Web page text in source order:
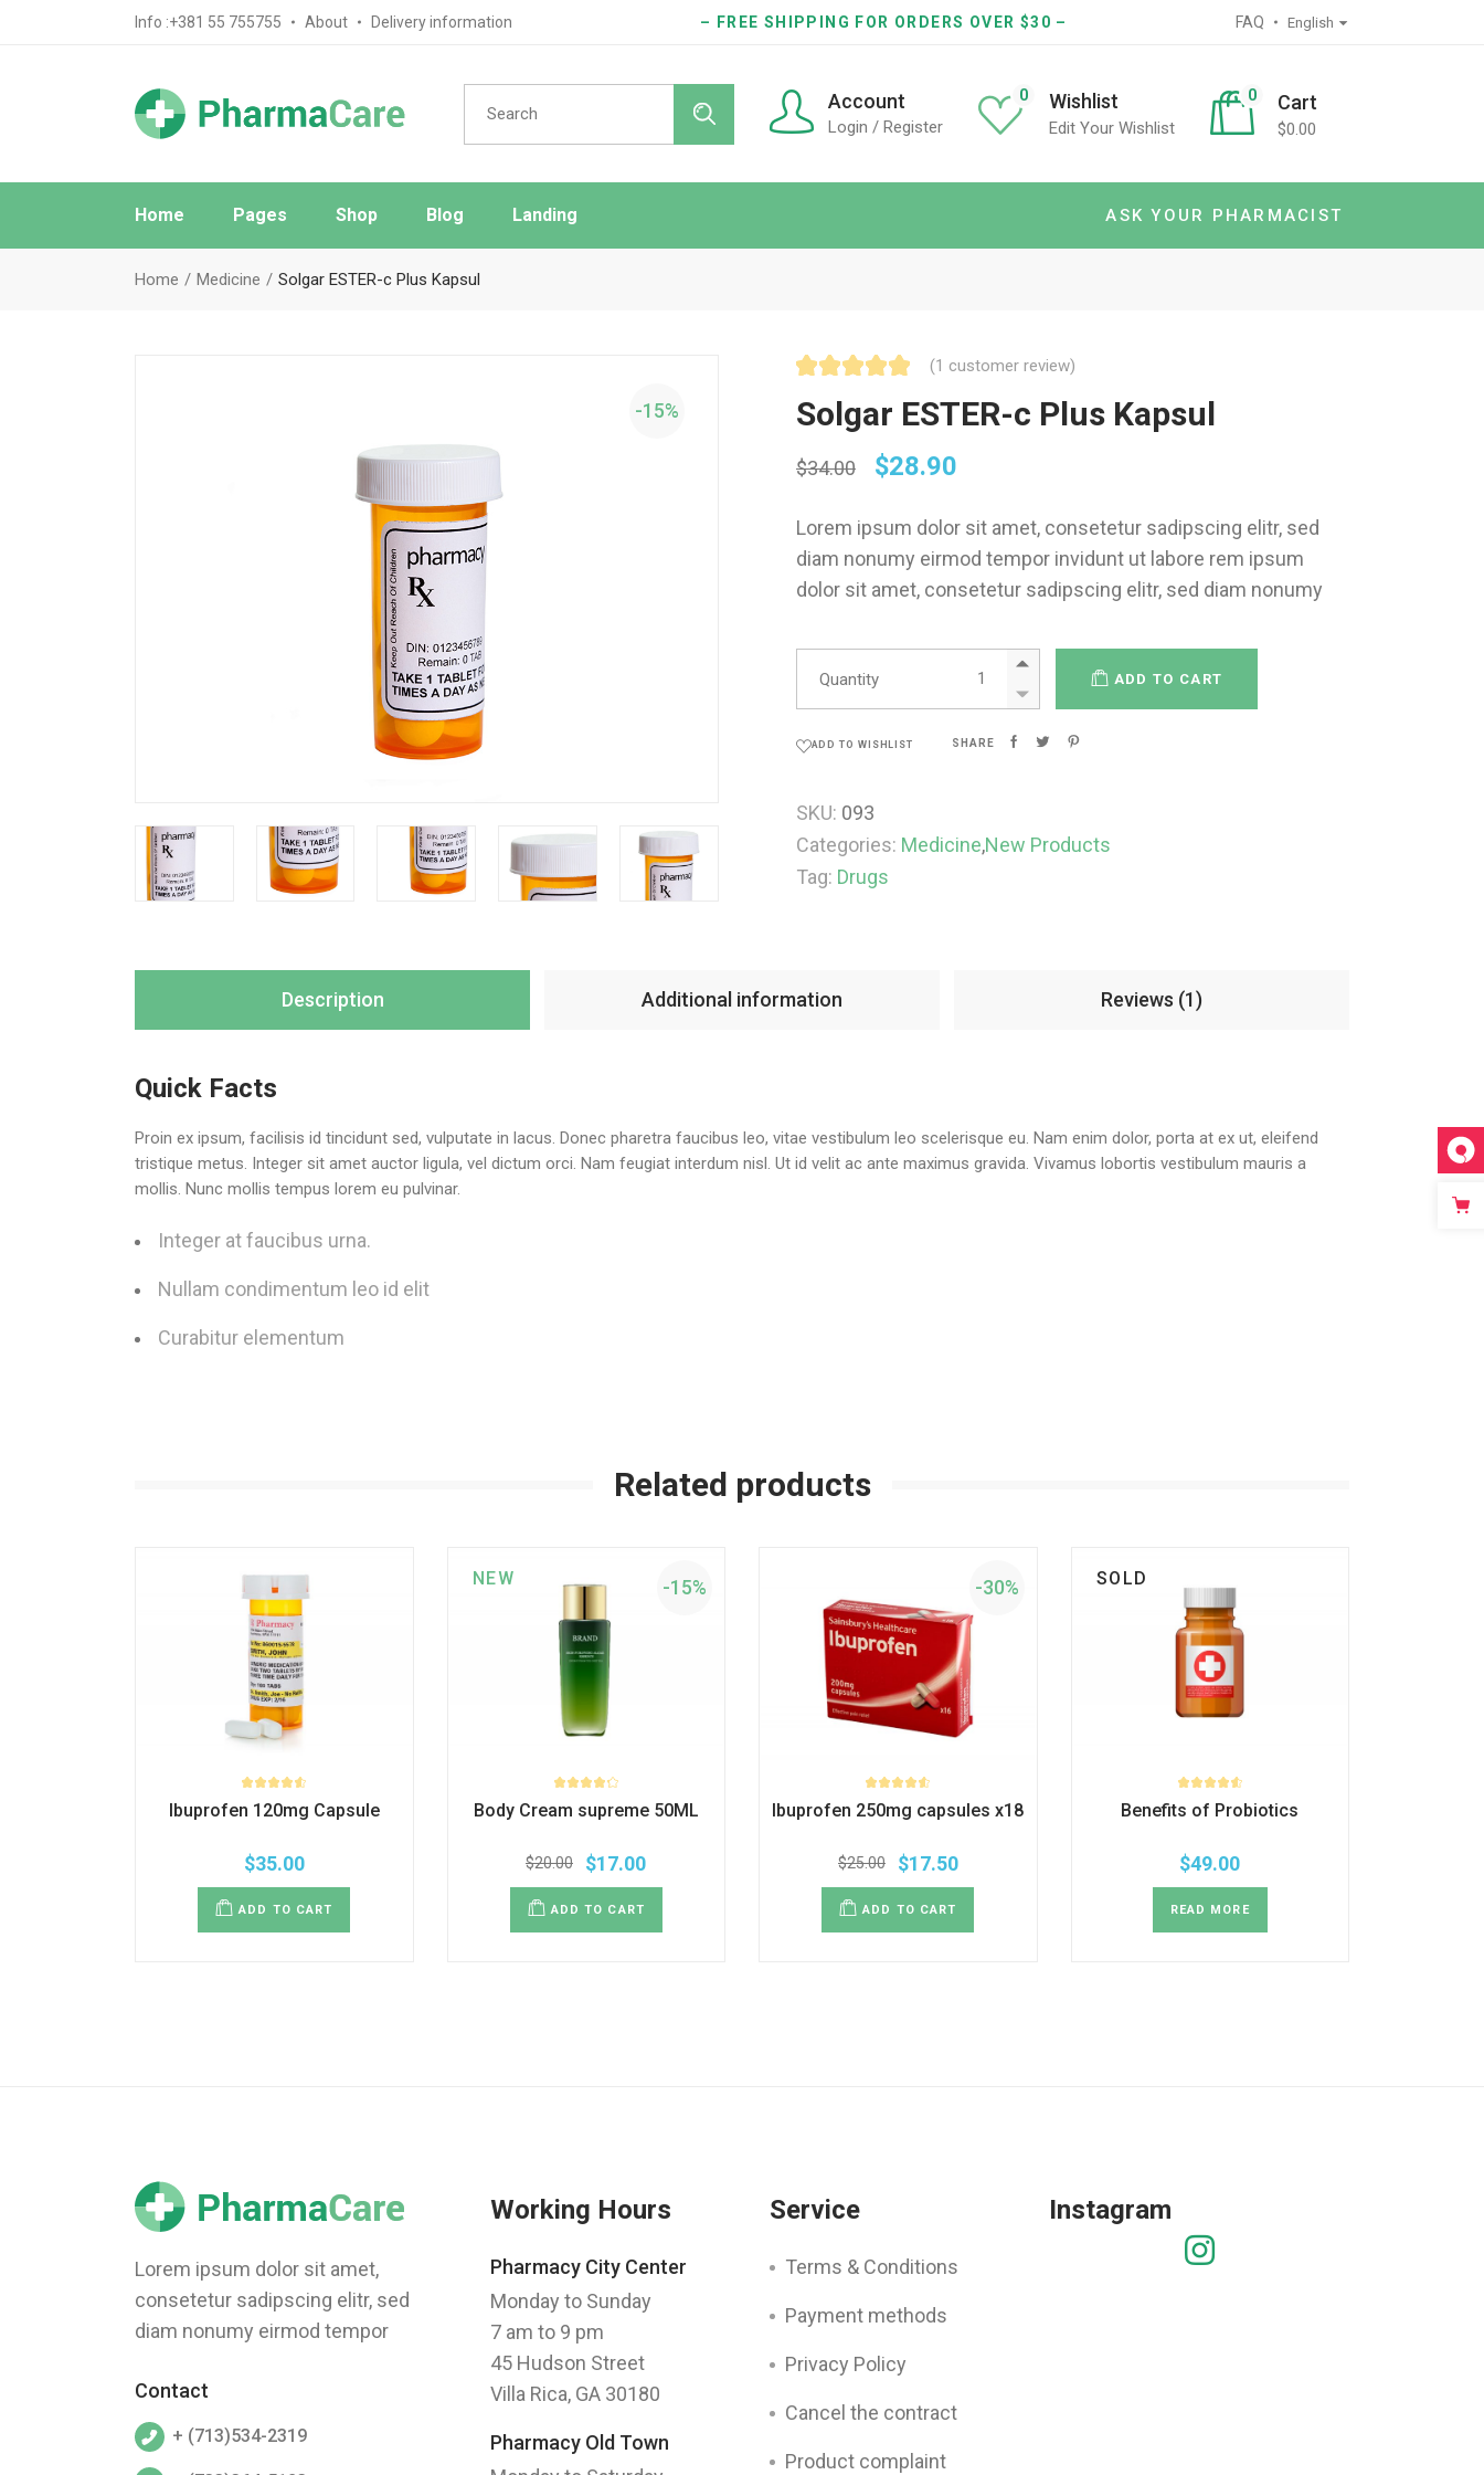
Info :+381 55 755755 About Delivery information – FREE SHIPPING FOR ORDERS OVER $30 – FAQ English
Account
Login / Register
0 Wishlist
Edit Your Wishlist
0 Cart
$0.00
Home
Main Home
Pages
About Us
Shop Blog
Blog Standard
Landing ASK YOUR PHARMACIST
Home Medicine Solgar ESTER-c Plus Kapsul
-15%
(1 customer review)
Solgar ESTER-c Plus Kapsul
$34.00 $28.90
Lorem ipsum dolor sit amet, consetetur sadipscing elitr, sed
diam nonumy eirmod tempor invidunt ut labore rem ipsum
dolor sit amet, consetetur sadipscing elitr, sed diam nonumy
Quantity ADD TO CART
ADD TO WISHLIST SHARE
SKU: 093
Categories: Medicine,New Products
Tag: Drugs
Description Additional information Reviews (1)
Quick Facts
Proin ex ipsum, facilisis id tincidunt sed, vulputate in lacus. Donec pharetra faucibus leo, vitae vestibulum leo scelerisque eu. Nam enim dolor, porta at ex ut, eleifend
tristique metus. Integer sit amet auctor ligula, vel dictum orci. Nam feugiat interdum nisl. Ut id velit ac ante maximus gravida. Vivamus lobortis vestibulum mauris a
mollis. Nunc mollis tempus lorem eu pulvinar.
Integer at faucibus urna.
Nullam condimentum leo id elit
Curabitur elementum
Related products
Ibuprofen 120mg Capsule
$35.00
ADD TO CART
-15%
NEW
Body Cream supreme 50ML
$20.00 $17.00
ADD TO CART
-30%
Ibuprofen 250mg capsules x18
$25.00 $17.50
ADD TO CART
SOLD
Benefits of Probiotics
$49.00
READ MORE
Lorem ipsum dolor sit amet,
consetetur sadipscing elitr, sed
diam nonumy eirmod tempor
Contact
+ (713)534-2319
Working Hours
Pharmacy City Center
Monday to Sunday
7 am to 9 pm
45 Hudson Street
Villa Rica, GA 30180
Pharmacy Old Town
Service
Terms & Conditions
Payment methods
Privacy Policy
Cancel the contract
Product complaint
Instagram